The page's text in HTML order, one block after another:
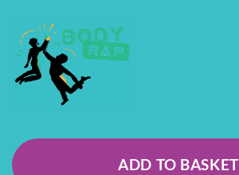
ADD TO BASKET